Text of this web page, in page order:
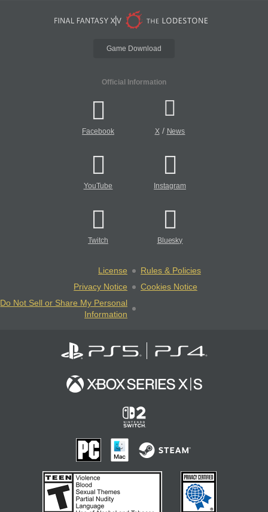
Game Download
Official Information
Facebook X/ News
YouTube Instagram
Twitch Bluesky
License
Rules & Policies
Privacy Notice
Cookies Notice
Do Not Sell or Share My Personal
Information